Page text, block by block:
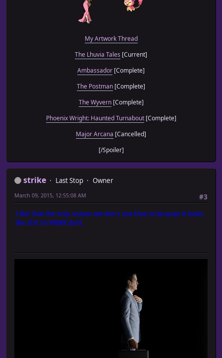
My Artwork Thread
The Lhuvia Tales [Current]
Ambassador [Complete]
The Postman [Complete]
The Wyvern[Complete]
Phoenix Wright: Haunted Turnabout[Complete]
Major Arcana [Cancelled]
[/Spoiler]
strike Last Stop
Owner
#3
March 09, 2015, 12:55:08 AM
I like that the only reason we don't use blue is because it looks
like shit on RMRK dark.